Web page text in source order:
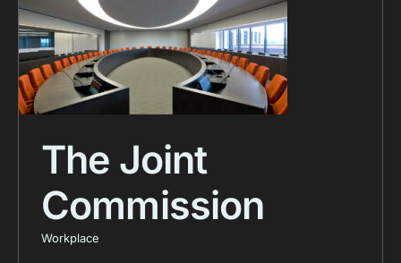
The Joint
Commission
Workplace